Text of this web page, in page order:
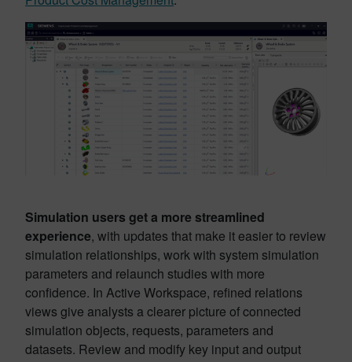
Simulation users get a more streamlined
experience, with updates that make it easier to review
simulation relationships, work with system simulation
parameters and relaunch studies with more
confidence. In Active Workspace, refined relations
views give analysts a clearer picture of connected
simulation objects, requests, parameters and
datasets. Review and modify key input and output